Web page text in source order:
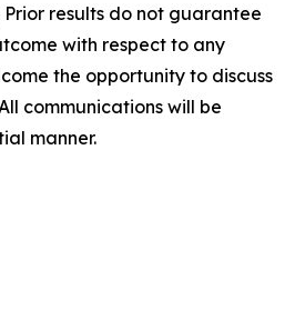
results do not guarantee
with respect to any
the opportunity to discuss
communications will be
manner.